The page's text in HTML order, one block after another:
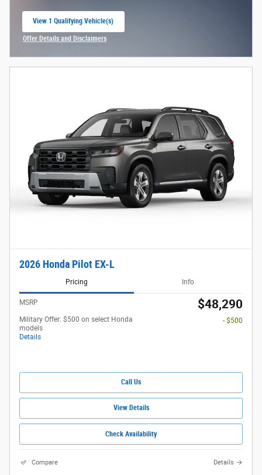
View 1 Qualifying Vehicle(s)
Offer Details and Disclaimers
2026 Honda Pilot EX-L
Pricing Info
MSRP $48,290
Military Offer: $500 on select Honda
models
Details
- $500
Call Us
View Details
Check Availability
Compare Details